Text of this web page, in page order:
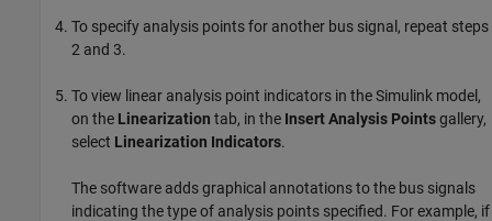
To specify analysis points for another bus signal, repeat steps
2 and 3.
To view linear analysis point indicators in the Simulink model,
on the Linearization tab, in the Insert Analysis Pointsgallery,
select Linearization Indicators.
The software adds graphical annotations to the bus signals
indicating the type of analysis points specified. For example, if